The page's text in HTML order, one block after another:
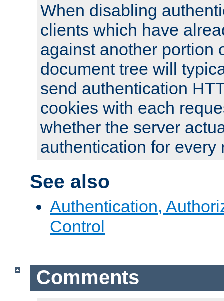
When disabling
clients which have
against another portion
document tree will
send authentication
cookies with each
whether the server
authentication for every
See also
Authentication,
Control
Comments